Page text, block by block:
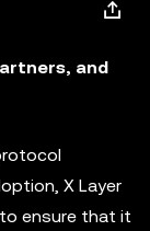
and
X Layer
ensure that it